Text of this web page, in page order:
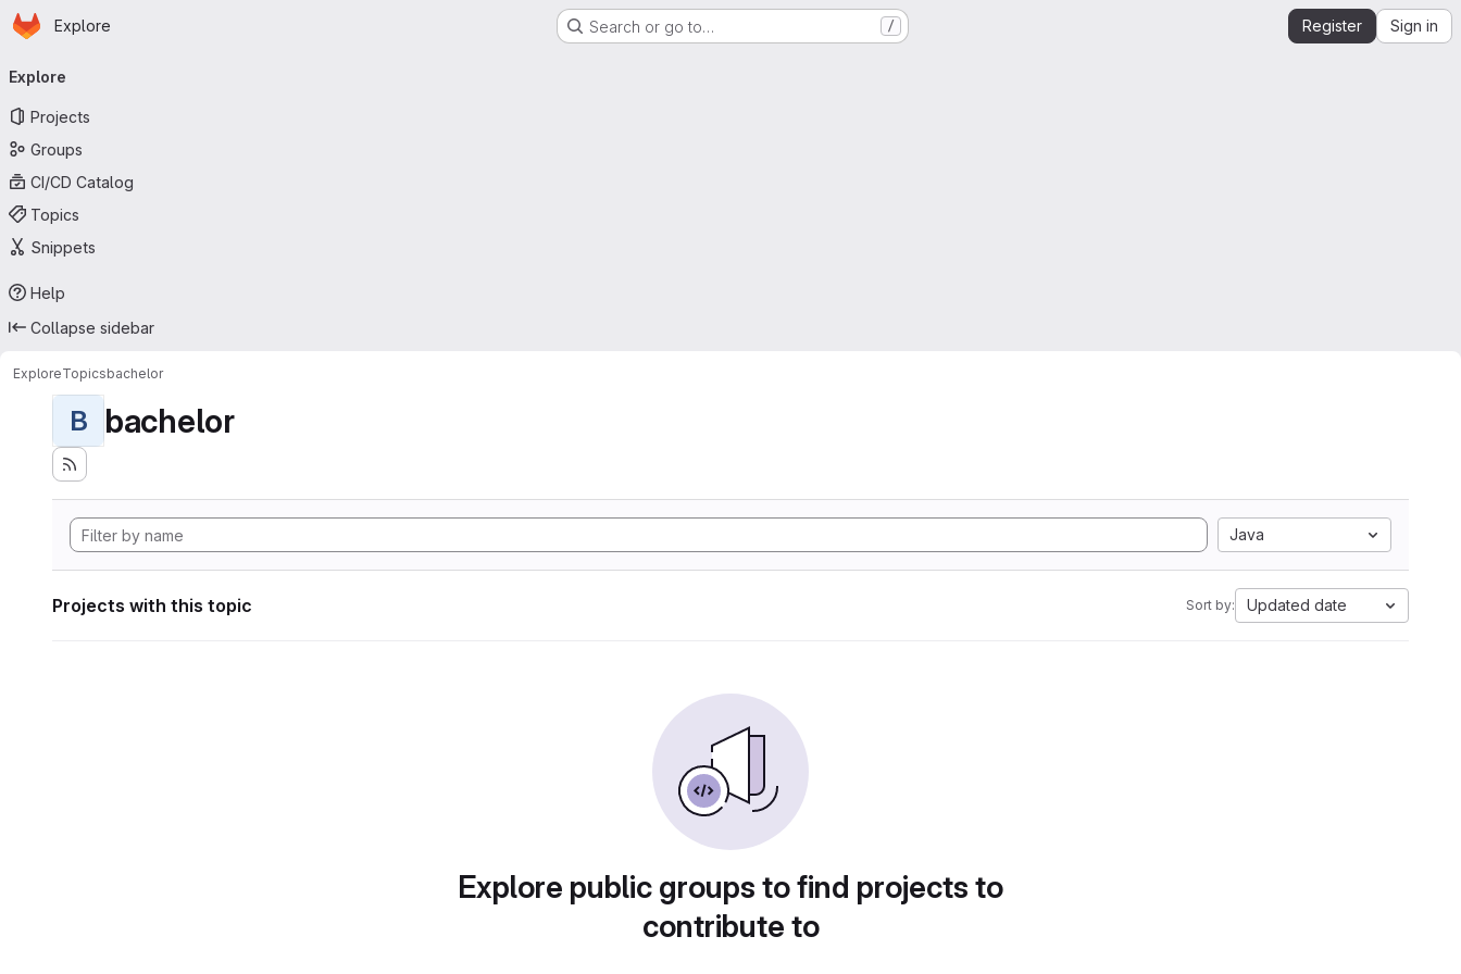
Skip to main content
Homepage
Explore Search or go to… / Register Sign in
navigation
Explore
Projects
Groups
CI/CD Catalog
Topics
Snippets
Help
Collapse sidebar
ExploreTopicsbachelor
B bachelor
Java
Projects with this topic Sort by: Updated date
Explore public groups to find projects to
contribute to